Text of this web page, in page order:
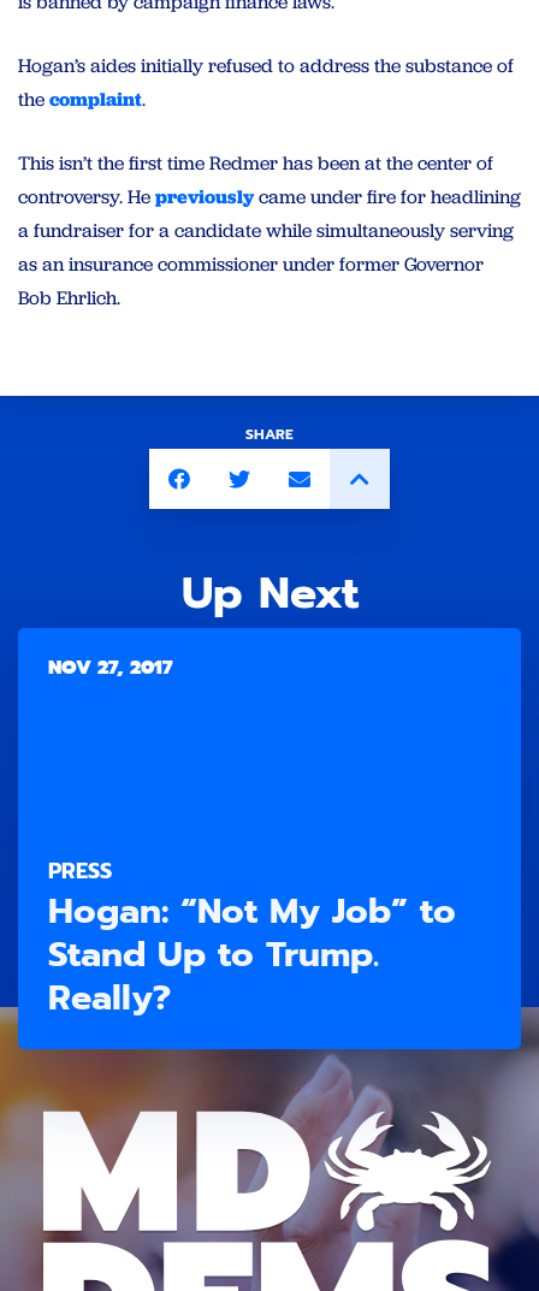
Hogan’s aides initially refused to address the substance of
thecomplaint.
This isn’t the first time Redmer has been at the center of
controversy. Hepreviouslycame under fire for headlining
a fundraiser for a candidate while simultaneously serving
as an insurance commissioner under former Governor
Bob Ehrlich.
SHARE
Up Next
NOV 27, 2017
PRESS
Hogan: “Not My Job” to
Stand Up to Trump.
Really?